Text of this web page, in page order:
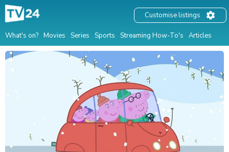
What's on? Movies Series Sports Streaming How-To's Articles
Customise listings